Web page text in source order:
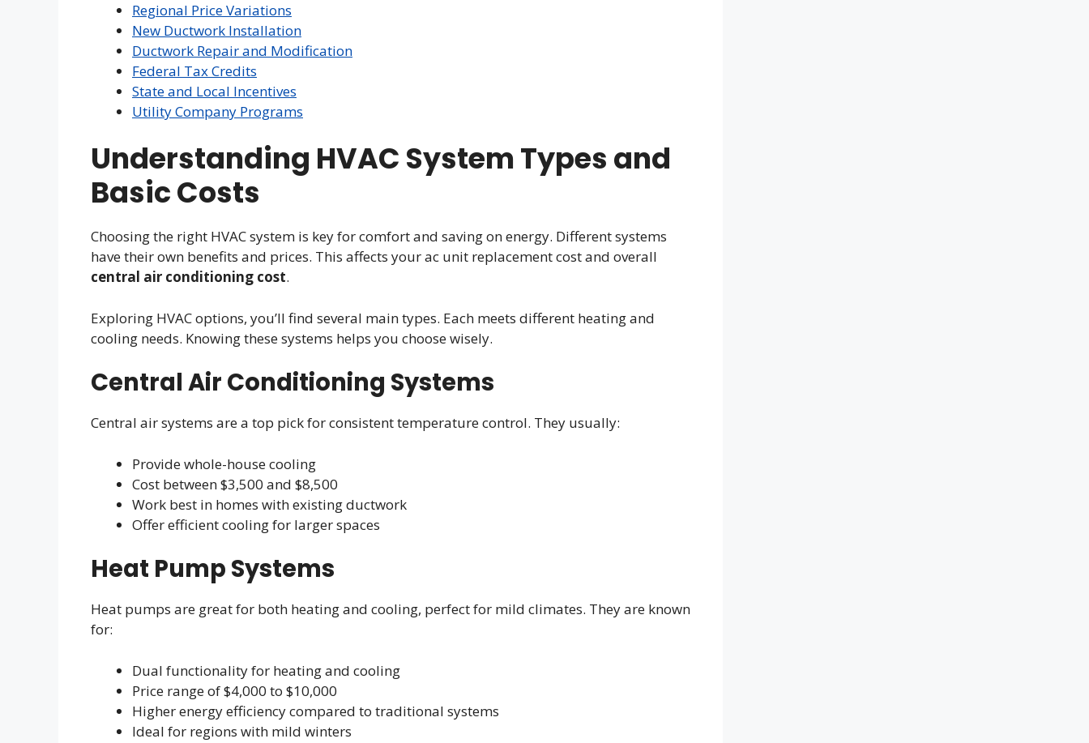
Regional Price Variations
New Ductwork Installation
Ductwork Repair and Modification
Federal Tax Credits
State and Local Incentives
Utility Company Programs
Understanding HVAC System Types and
Basic Costs
Choosing the right HVAC system is key for comfort and saving on energy. Different systems
have their own benefits and prices. This affects your ac unit replacement cost and overall
central air conditioning cost.
Exploring HVAC options, you’ll find several main types. Each meets different heating and
cooling needs. Knowing these systems helps you choose wisely.
Central Air Conditioning Systems
Central air systems are a top pick for consistent temperature control. They usually:
Provide whole-house cooling
Cost between $3,500 and $8,500
Work best in homes with existing ductwork
Offer efficient cooling for larger spaces
Heat Pump Systems
Heat pumps are great for both heating and cooling, perfect for mild climates. They are known
for:
Dual functionality for heating and cooling
Price range of $4,000 to $10,000
Higher energy efficiency compared to traditional systems
Ideal for regions with mild winters